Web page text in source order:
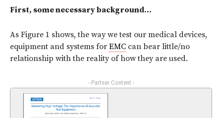
First, some necessary background…
As Figure 1 shows, the way we test our medical devices,
equipment and systems for EMC can bear little/no
relationship with the reality of how they are used.
- Partner Content -